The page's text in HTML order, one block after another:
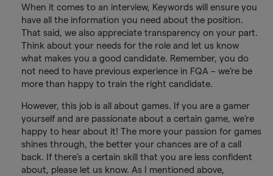
When it comes to an interview, Keywords will ensure you
have all the information you need about the position.
That said, we also appreciate transparency on your part.
Think about your needs for the role and let us know
what makes you a good candidate. Remember, you do
not need to have previous experience in FQA – we’re be
more than happy to train the right candidate.
However, this job is all about games. If you are a gamer
yourself and are passionate about a certain game, we’re
happy to hear about it! The more your passion for games
shines through, the better your chances are of a call
back. If there’s a certain skill that you are less confident
about, please let us know. As I mentioned above,